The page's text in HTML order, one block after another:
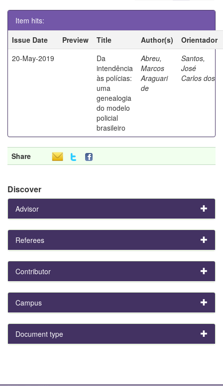
Item hits:
Issue Date
Preview Title Author(s)
Orientador
20-May-2019
Da
intendência
às polícias:
uma
genealogia
do modelo
policial
brasileiro
Abreu,
Marcos
Araguari
de
Santos,
José
Carlos dos
Share
Discover
Advisor
Referees
Contributor
Campus
Document type